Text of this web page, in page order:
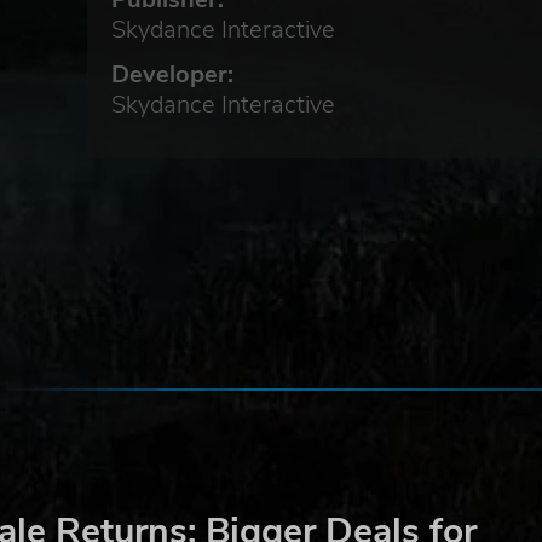
Skydance Interactive
Developer:
Skydance Interactive
Returns: Bigger Deals for